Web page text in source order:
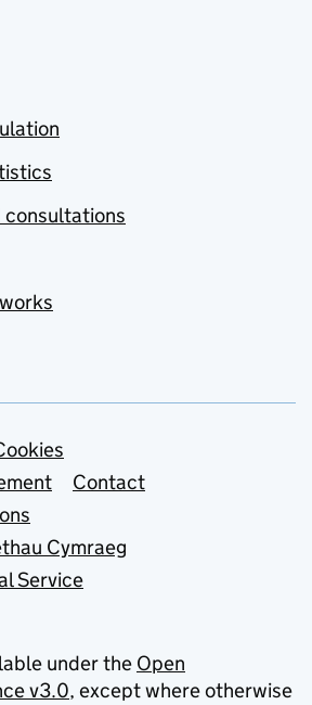
consultations
Contact
Cymraeg
Service
under the Open
v3.0, except where otherwise